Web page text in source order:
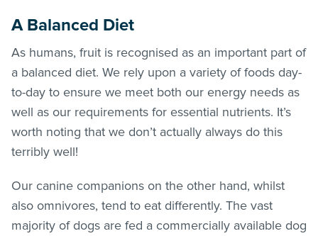
A Balanced Diet
As humans, fruit is recognised as an important part of
a balanced diet. We rely upon a variety of foods day-
to-day to ensure we meet both our energy needs as
well as our requirements for essential nutrients. It’s
worth noting that we don’t actually always do this
terribly well!
Our canine companions on the other hand, whilst
also omnivores, tend to eat differently. The vast
majority of dogs are fed a commercially available dog